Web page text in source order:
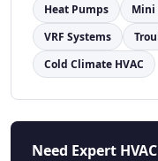
Heat Pumps Mini
VRF Systems
Cold Climate HVAC
Need Expert